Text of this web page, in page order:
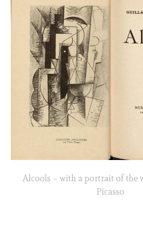
Alcools – with a portrait of the
Picasso